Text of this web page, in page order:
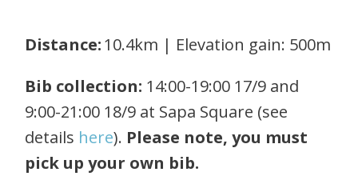
Distance:10.4km | Elevation gain: 500m
Bib collection: 14:00-19:00 17/9 and
9:00-21:00 18/9 at Sapa Square (see
details here). Please note, you must
pick up your own bib.